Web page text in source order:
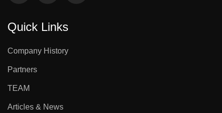
Quick Links
Company History
Partners
TEAM
Articles & News